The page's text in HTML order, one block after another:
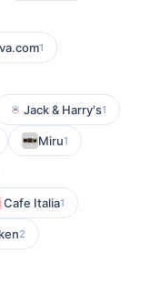
1
Jack & Harry's1
Miru1
Cafe Italia1
2